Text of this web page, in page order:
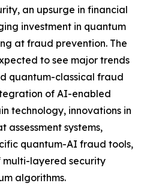
an upsurge in financial
investment in quantum
at fraud prevention. The
to see major trends
quantum-classical fraud
of AI-enabled
technology, innovations in
systems,
quantum-AI fraud tools,
layered security
algorithms.